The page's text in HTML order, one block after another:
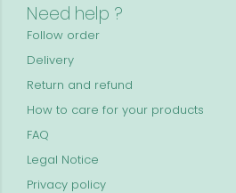
Need help ?
Follow order
Delivery
Return and refund
How to care for your products
FAQ
Legal Notice
Privacy policy